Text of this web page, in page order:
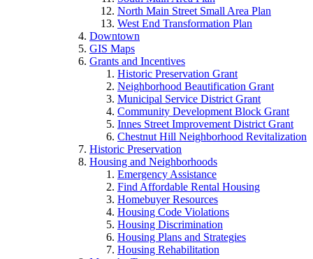
North Main Street Small Area Plan
West End Transformation Plan
Downtown
GIS Maps
Grants and Incentives
Historic Preservation Grant
Neighborhood Beautification Grant
Municipal Service District Grant
Community Development Block Grant
Innes Street Improvement District Grant
Chestnut Hill Neighborhood Revitalization
Historic Preservation
Housing and Neighborhoods
Emergency Assistance
Find Affordable Rental Housing
Homebuyer Resources
Housing Code Violations
Housing Discrimination
Housing Plans and Strategies
Housing Rehabilitation